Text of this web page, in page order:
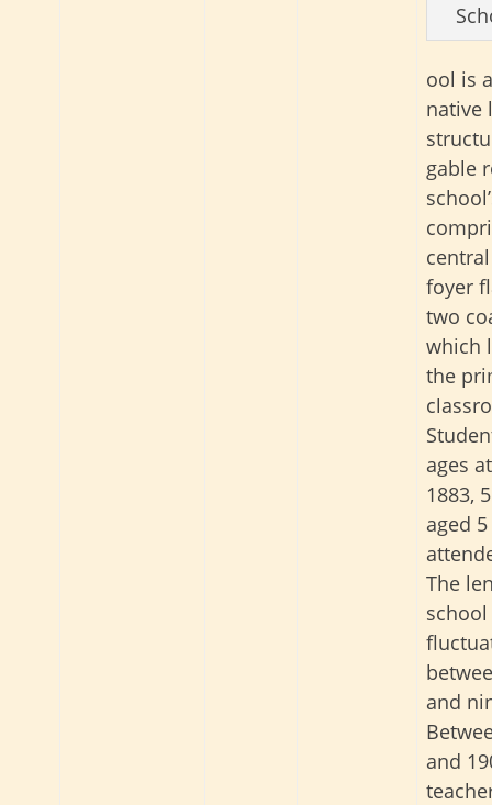
ool is
native
gable
foyer
two
which
the
ages
1883,
aged
The
and
and